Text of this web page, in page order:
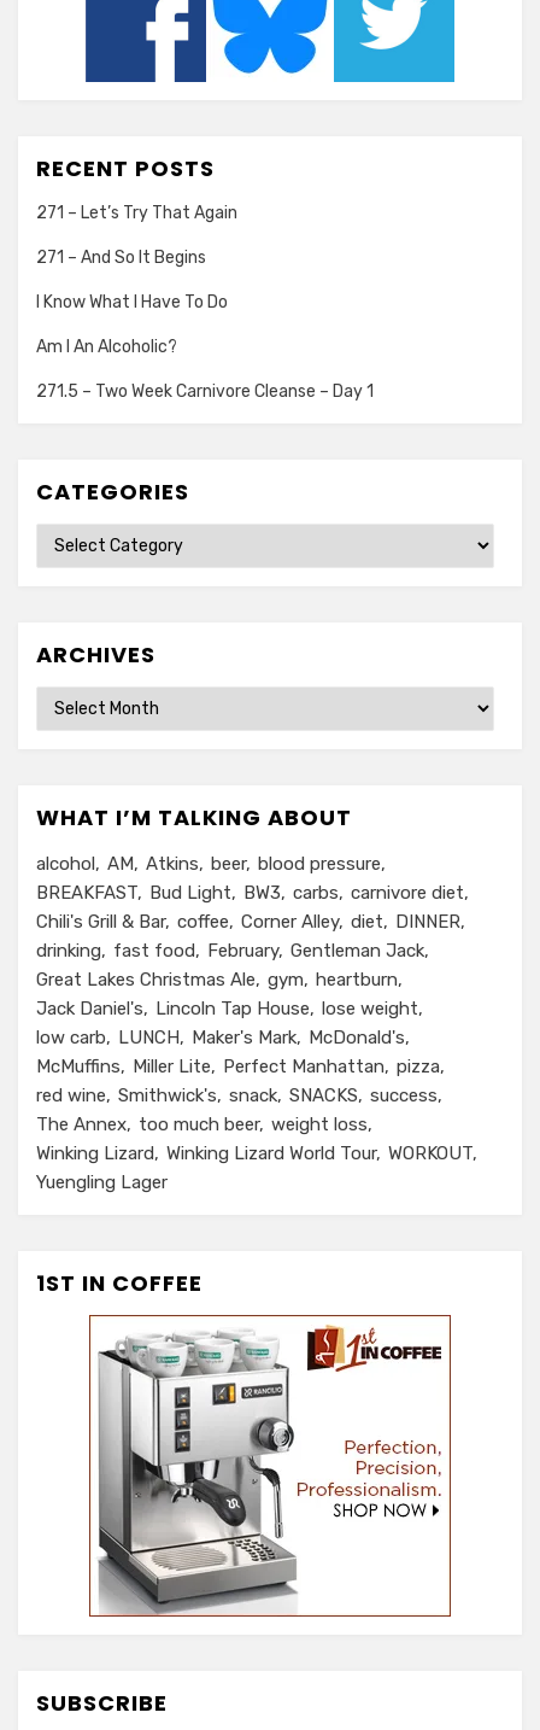
RECENT POSTS
271 – Let’s Try That Again
271 – And So It Begins
I Know What I Have To Do
Am I An Alcoholic?
271.5 – Two Week Carnivore Cleanse – Day 1
CATEGORIES
Categories
ARCHIVES
Archives
WHAT I’M TALKING ABOUT
alcohol AM Atkins beer blood pressure
BREAKFAST
Bud Light BW3 carbs
carnivore diet
Chili's Grill & Bar coffee Corner Alley diet
DINNER
drinking
fast food February Gentleman Jack
Great Lakes Christmas Ale
gym
heartburn
Jack Daniel's
Lincoln Tap House
lose weight
low carb
LUNCH Maker's Mark
McDonald's
McMuffins
Miller Lite Perfect Manhattan
pizza
red wine
Smithwick's snack SNACKS
success
The Annex
too much beer weight loss
Winking Lizard
Winking Lizard World Tour WORKOUT
Yuengling Lager
1ST IN COFFEE
SUBSCRIBE